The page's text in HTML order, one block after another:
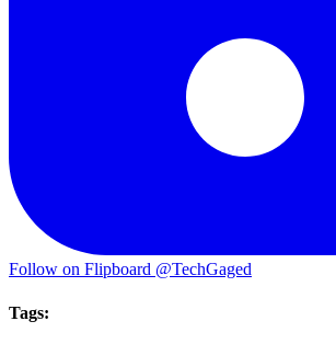
Follow on Flipboard @TechGaged
Tags: